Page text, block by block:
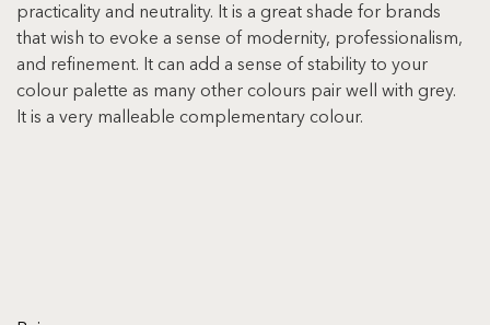
practicality and neutrality. It is a great shade for brands
that wish to evoke a sense of modernity, professionalism,
and refinement. It can add a sense of stability to your
colour palette as many other colours pair well with grey.
It is a very malleable complementary colour.